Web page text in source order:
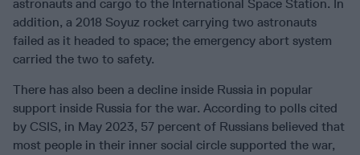
astronauts and cargo to the International Space Station. In
addition, a 2018 Soyuz rocket carrying two astronauts
failed as it headed to space; the emergency abort system
carried the two to safety.
There has also been a decline inside Russia in popular
support inside Russia for the war. According to polls cited
by CSIS, in May 2023, 57 percent of Russians believed that
most people in their inner social circle supported the war,